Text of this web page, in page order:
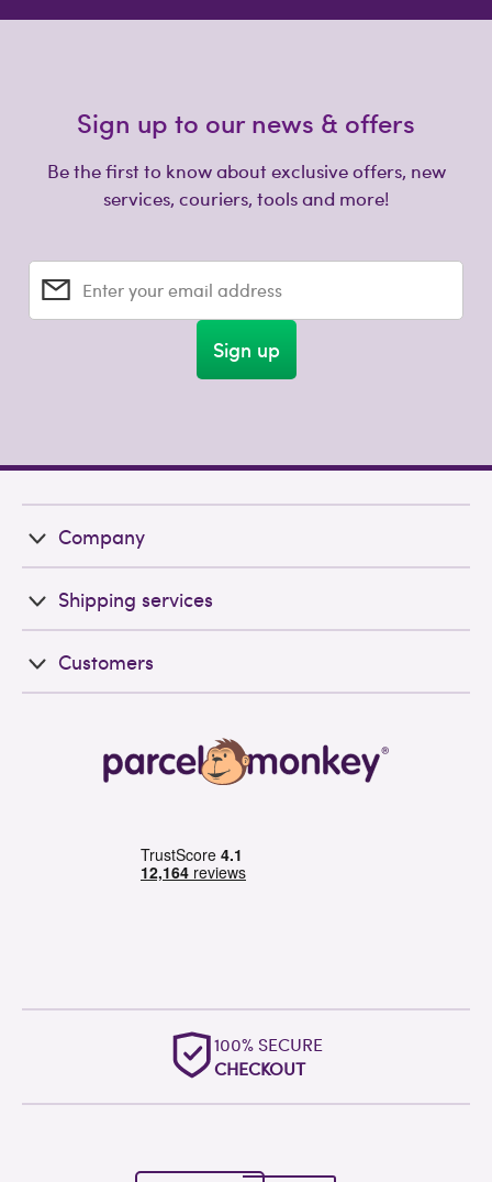
Sign up to our news & offers
Be the first to know about exclusive offers, new
services, couriers, tools and more!
Enter your email address
Sign up
Company
Shipping services
Customers
OUTSTANDING
WORLDWIDE SUPPORT